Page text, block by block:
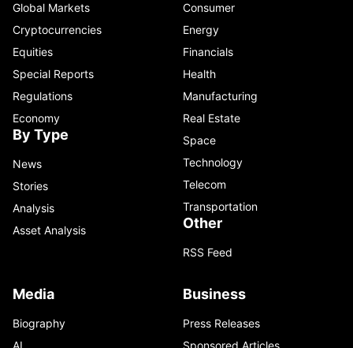
Global Markets
Cryptocurrencies
Equities
Special Reports
Regulations
Economy
By Type
News
Stories
Analysis
Asset Analysis
Consumer
Energy
Financials
Health
Manufacturing
Real Estate
Space
Technology
Telecom
Transportation
Other
RSS Feed
Media
Biography
Business
Press Releases